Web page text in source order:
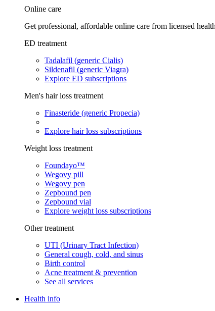
Online care
Get professional, affordable online care from licensed
ED treatment
Tadalafil (generic Cialis)
Sildenafil (generic Viagra)
Explore ED subscriptions
Men's hair loss treatment
Finasteride (generic Propecia)
Explore hair loss subscriptions
Weight loss treatment
Foundayo™
Wegovy pill
Wegovy pen
Zepbound pen
Zepbound vial
Explore weight loss subscriptions
Other treatment
UTI (Urinary Tract Infection)
General cough, cold, and sinus
Birth control
Acne treatment & prevention
See all services
Health info